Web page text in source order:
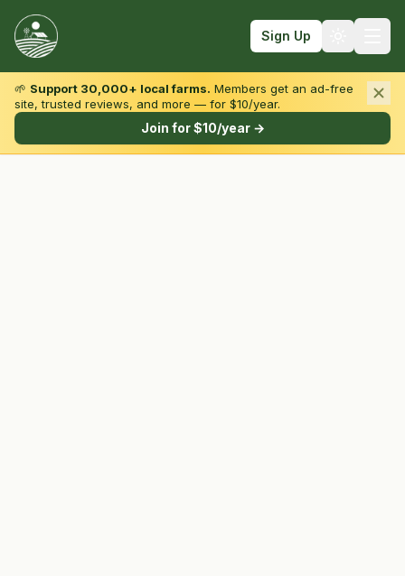
Sign Up
Browse by State & Type
🌱 Support 30,000+ local farms. Members get an ad-free
site, trusted reviews, and more — for $10/year.
Join for $10/year →